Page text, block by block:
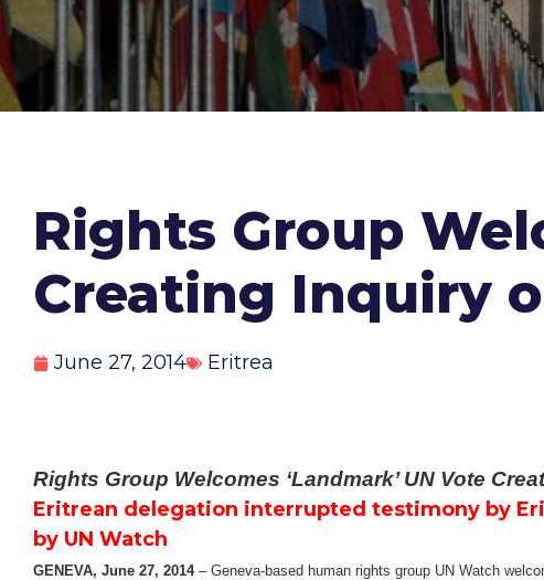
Rights Group
Creating Inquiry
June 27, 2014 Eritrea
Rights Group Welcomes ‘Landmark’ UN Vote
Eritrean delegation interrupted testimony by
by UN Watch
GENEVA, June 27, 2014– Geneva-based human rights group UN Watch